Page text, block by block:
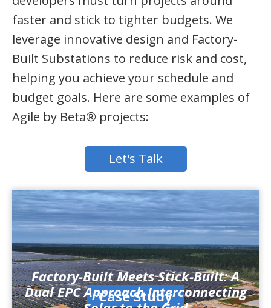
faster and stick to tighter budgets. We
leverage innovative design and Factory-
Built Substations to reduce risk and cost,
helping you achieve your schedule and
budget goals. Here are some examples of
Agile by Beta® projects:
Let's Talk
Case Study
Factory-Built Meets Stick-Built: A
Dual EPC Approach Interconnecting